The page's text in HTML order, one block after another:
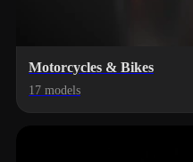
Motorcycles & Bikes
17 models